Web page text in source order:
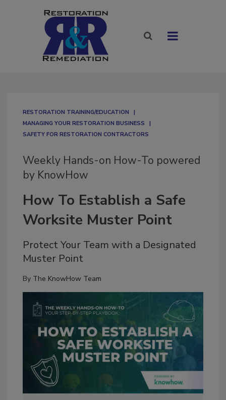
RESTORATION TRAINING/EDUCATION
MANAGING YOUR RESTORATION BUSINESS
SAFETY FOR RESTORATION CONTRACTORS
Weekly Hands-on How-To powered
by KnowHow
How To Establish a Safe
Worksite Muster Point
Protect Your Team with a Designated
Muster Point
By The KnowHow Team